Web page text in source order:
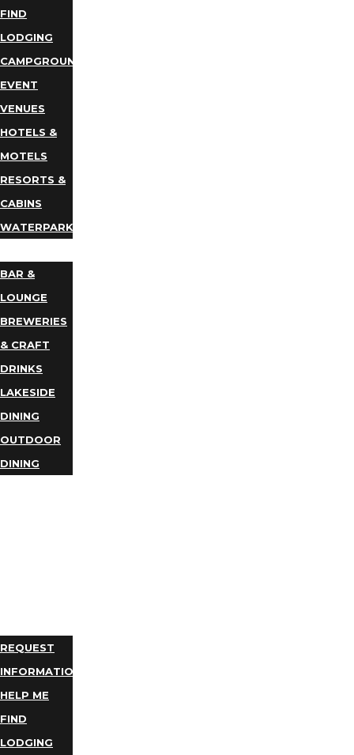
FIND
LODGING
CAMPGROUNDS
EVENT
VENUES
HOTELS &
MOTELS
RESORTS &
CABINS
WATERPARKS
BAR &
LOUNGE
BREWERIES
& CRAFT
DRINKS
LAKESIDE
DINING
OUTDOOR
DINING
REQUEST
INFORMATION
HELP ME
FIND
LODGING